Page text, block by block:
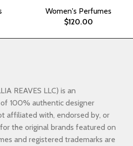
Women's Perfumes
$120.00
REAVES LLC) is an
100% authentic designer
affiliated with, endorsed by, or
the original brands featured on
and registered trademarks are